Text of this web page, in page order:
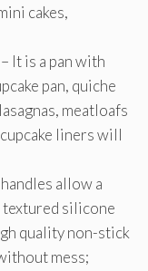
cakes,
It is a pan with
pan, quiche
meatloafs
liners will
allow a
silicone
quality non-stick
mess;